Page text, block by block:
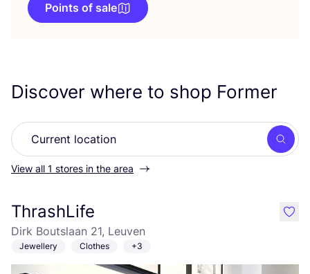
Points of sale
Discover where to shop Former
View all 1 stores in the area
ThrashLife
Dirk Boutslaan 21, Leuven
Jewellery Clothes +3
like